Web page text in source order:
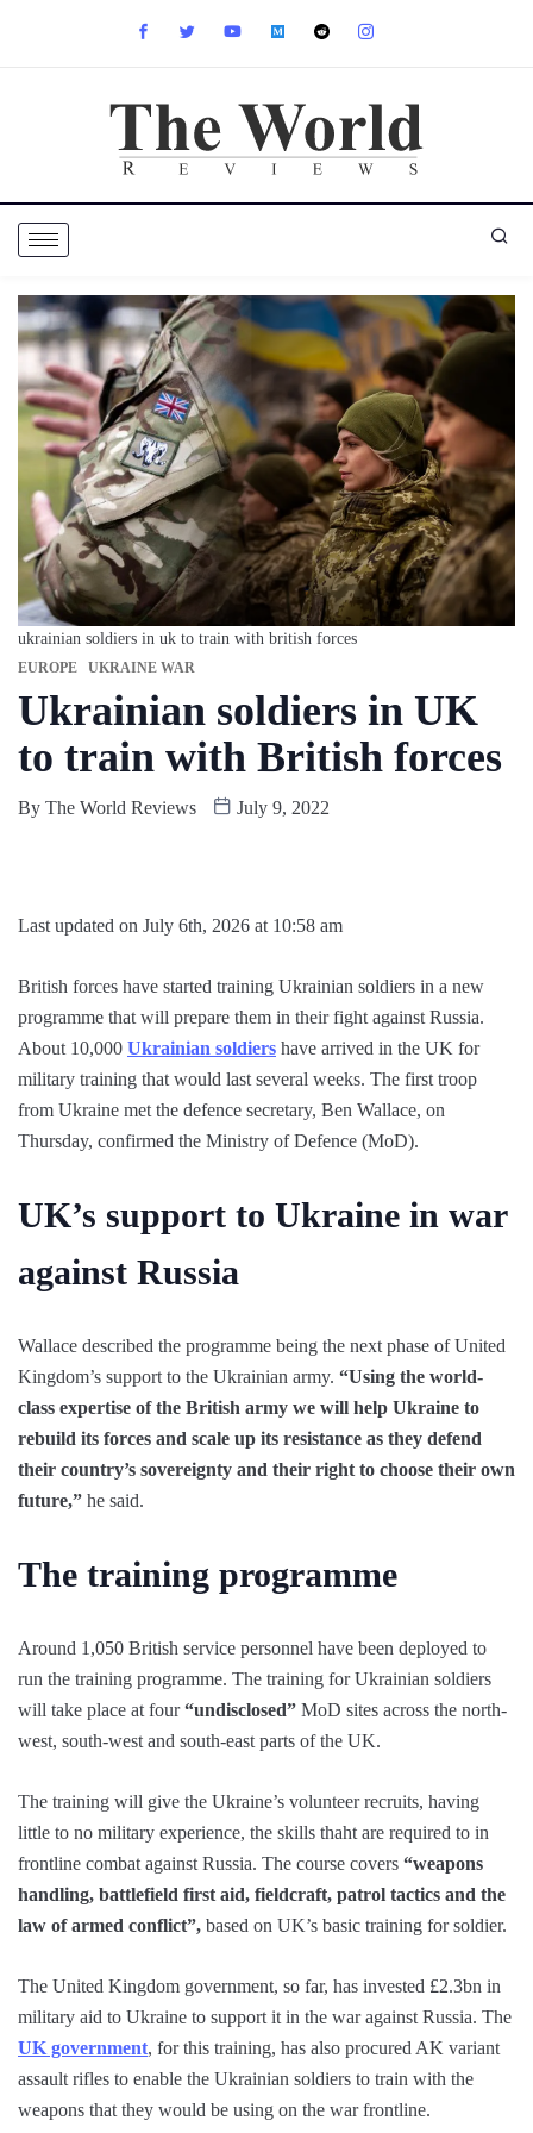
ukrainian soldiers in uk to train with british forces
EUROPE UKRAINE WAR
Ukrainian soldiers in UK
to train with British forces
By The World Reviews July 9, 2022
Last updated on July 6th, 2026 at 10:58 am
British forces have started training Ukrainian soldiers in a new
programme that will prepare them in their fight against Russia.
About 10,000 Ukrainian soldiers have arrived in the UK for
military training that would last several weeks. The first troop
from Ukraine met the defence secretary, Ben Wallace, on
Thursday, confirmed the Ministry of Defence (MoD).
UK’s support to Ukraine in war
against Russia
Wallace described the programme being the next phase of United
Kingdom’s support to the Ukrainian army. “Using the world-
class expertise of the British army we will help Ukraine to
rebuild its forces and scale up its resistance as they defend
their country’s sovereignty and their right to choose their own
future,” he said.
The training programme
Around 1,050 British service personnel have been deployed to
run the training programme. The training for Ukrainian soldiers
will take place at four“undisclosed” MoD sites across the north-
west, south-west and south-east parts of the UK.
The training will give the Ukraine’s volunteer recruits, having
little to no military experience, the skills thaht are required to in
frontline combat against Russia. The course covers “weapons
handling, battlefield first aid, fieldcraft, patrol tactics and the
law of armed conflict”, based on UK’s basic training for soldier.
The United Kingdom government, so far, has invested £2.3bn in
military aid to Ukraine to support it in the war against Russia. The
UK government, for this training, has also procured AK variant
assault rifles to enable the Ukrainian soldiers to train with the
weapons that they would be using on the war frontline.